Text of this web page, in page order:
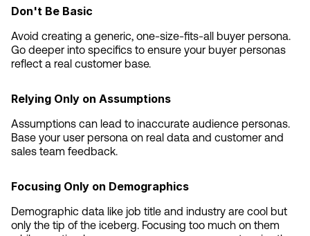
Don't Be Basic
Avoid creating a generic, one-size-fits-all buyer persona.
Go deeper into specifics to ensure your buyer personas
reflect a real customer base.
Relying Only on Assumptions
Assumptions can lead to inaccurate audience personas.
Base your user persona on real data and customer and
sales team feedback.
Focusing Only on Demographics
Demographic data like job title and industry are cool but
only the tip of the iceberg. Focusing too much on them